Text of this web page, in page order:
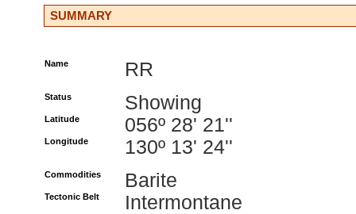
SUMMARY
Name RR
Status Showing
Latitude 056º 28' 21''
Longitude 130º 13' 24''
Commodities Barite
Tectonic Belt Intermontane